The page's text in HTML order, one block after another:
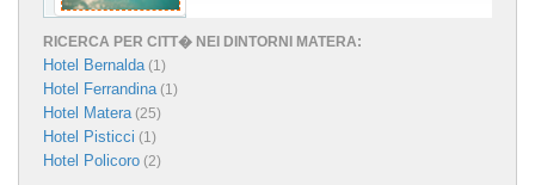
RICERCA PER CITT� NEI DINTORNI MATERA:
Hotel Bernalda(1)
Hotel Ferrandina(1)
Hotel Matera(25)
Hotel Pisticci (1)
Hotel Policoro (2)